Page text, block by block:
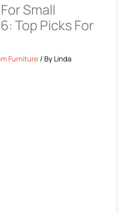
Small
Top Picks For
Furniture / By Linda